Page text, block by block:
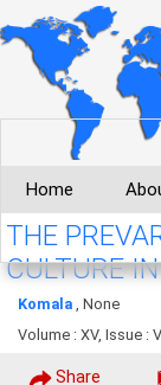
Home
THE
CULTURE
Komala , None
Volume : XV, Issue :
Share